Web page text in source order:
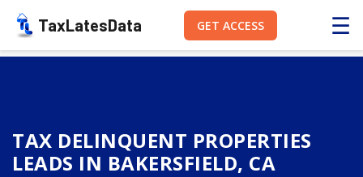
TaxLatesData GET ACCESS ☰
TAX DELINQUENT PROPERTIES
LEADS IN BAKERSFIELD, CA